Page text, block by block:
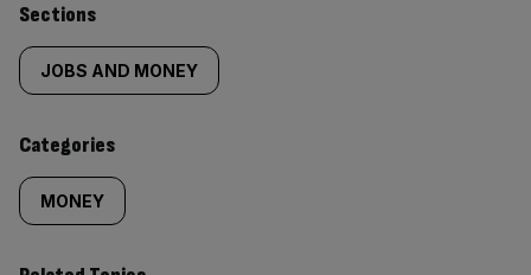
Similarly
tagged
content:
Sections
JOBS AND MONEY
Categories
MONEY